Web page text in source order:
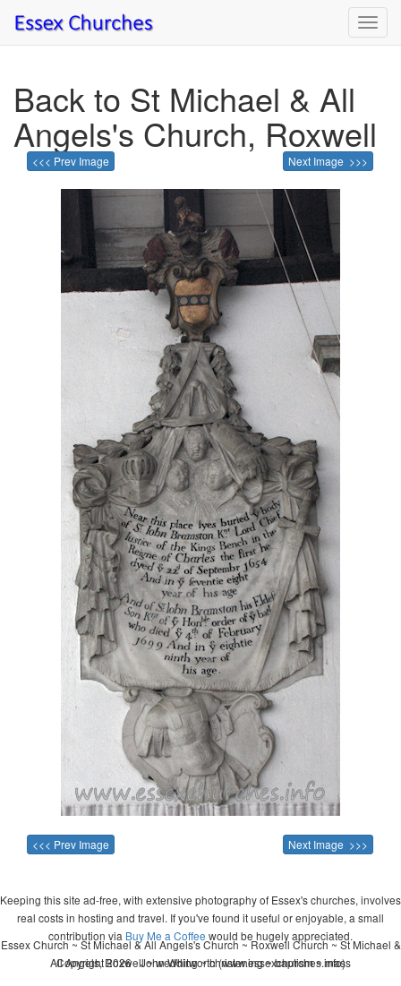
Back to St Michael & All
Angels's Church, Roxwell
<<< Prev Image Next Image >>>
<<< Prev Image Next Image >>>
Keeping this site ad-free, with extensive photography of Essex's churches, involves
real costs in hosting and travel. If you've found it useful or enjoyable, a small
contribution via Buy Me a Coffee would be hugely appreciated.
Copyright 2026 - John Whitworth (www.essexchurches.info)
Essex Church ~ St Michael & All Angels's Church ~ Roxwell Church ~ St Michael &
All Angels, Roxwell ~ wedding ~ christening ~ baptism ~ mass